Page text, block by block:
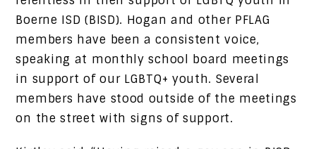
Boerne ISD (BISD). Hogan and other PFLAG
members have been a consistent voice,
speaking at monthly school board meetings
in support of our LGBTQ+ youth. Several
members have stood outside of the meetings
on the street with signs of support.